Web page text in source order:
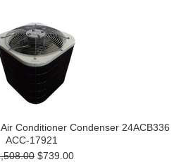
Conditioner Condenser 24ACB336
ACC-17921
$739.00